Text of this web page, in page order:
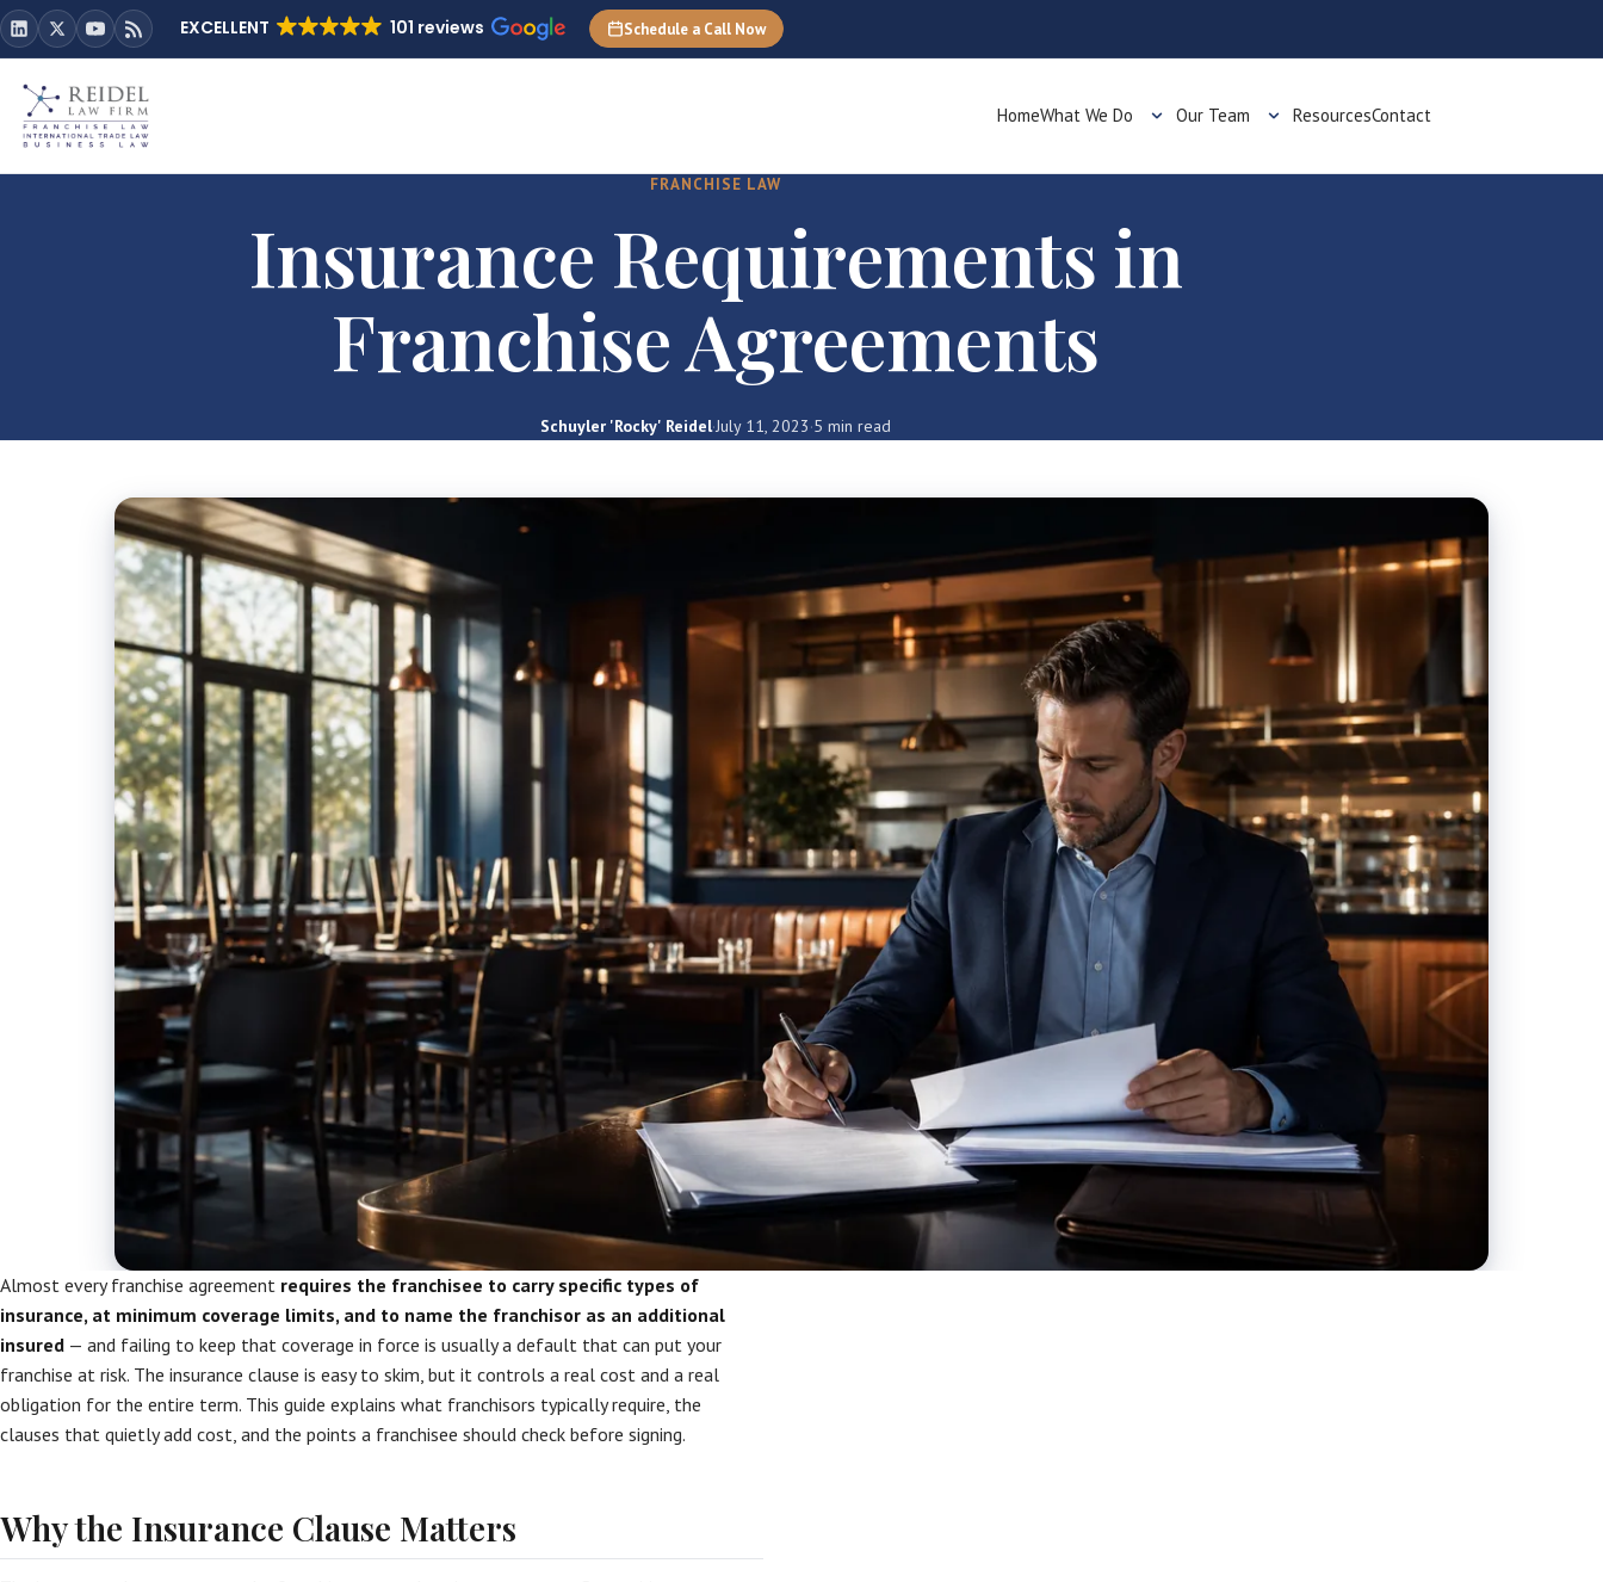
EXCELLENT 101 reviews Schedule a Call Now
HomeWhat We Do Our Team ResourcesContact
FRANCHISE LAW
Insurance Requirements in
Franchise Agreements
Schuyler 'Rocky' Reidel·July 11, 2023·5 min read
Almost every franchise agreement requires the franchisee to carry specific types of
insurance, at minimum coverage limits, and to name the franchisor as an additional
insured — and failing to keep that coverage in force is usually a default that can put your
franchise at risk. The insurance clause is easy to skim, but it controls a real cost and a real
obligation for the entire term. This guide explains what franchisors typically require, the
clauses that quietly add cost, and the points a franchisee should check before signing.
Why the Insurance Clause Matters